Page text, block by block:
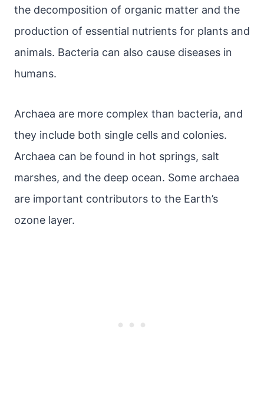
the decomposition of organic matter and the
production of essential nutrients for plants and
animals. Bacteria can also cause diseases in
humans.
Archaea are more complex than bacteria, and
they include both single cells and colonies.
Archaea can be found in hot springs, salt
marshes, and the deep ocean. Some archaea
are important contributors to the Earth’s
ozone layer.